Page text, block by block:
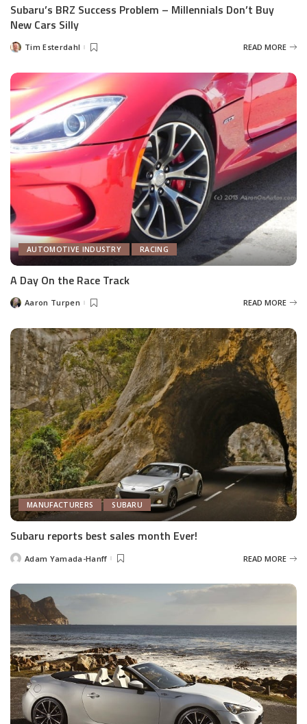
Subaru’s BRZ Success Problem – Millennials Don’t Buy
New Cars Silly
PostedTim Esterdahl READ MORE
AUTOMOTIVE INDUSTRY RACING
A Day On the Race Track
PostedAaron Turpen READ MORE
MANUFACTURERS SUBARU
Subaru reports best sales month Ever!
PostedAdam Yamada-Hanff READ MORE